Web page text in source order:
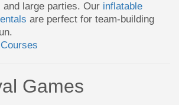
large parties. Our inflatable
are perfect for team-building
Games